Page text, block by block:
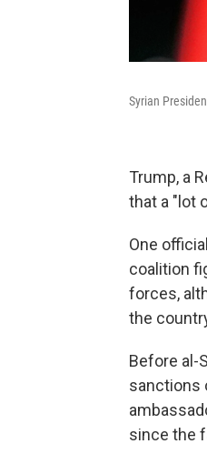
Syrian
Trump, a
that a "lot
One
coalition
forces,
the
Before al-
sanctions
since the